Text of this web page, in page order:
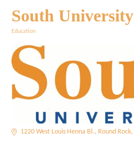
South University
Education
1220 West Louis Henna Bl. Round Rock